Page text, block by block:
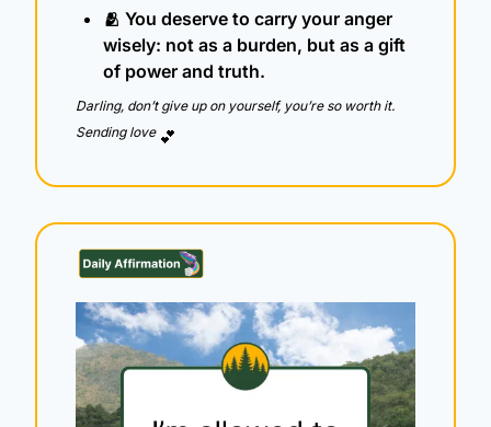
🫂 You deserve to carry your anger
wisely: not as a burden, but as a gift
of power and truth.
Darling, don’t give up on yourself, you’re so worth it.
Sending love 💕